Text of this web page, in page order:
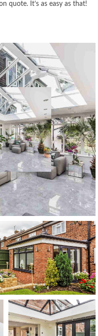
quote. It’s as easy as that!